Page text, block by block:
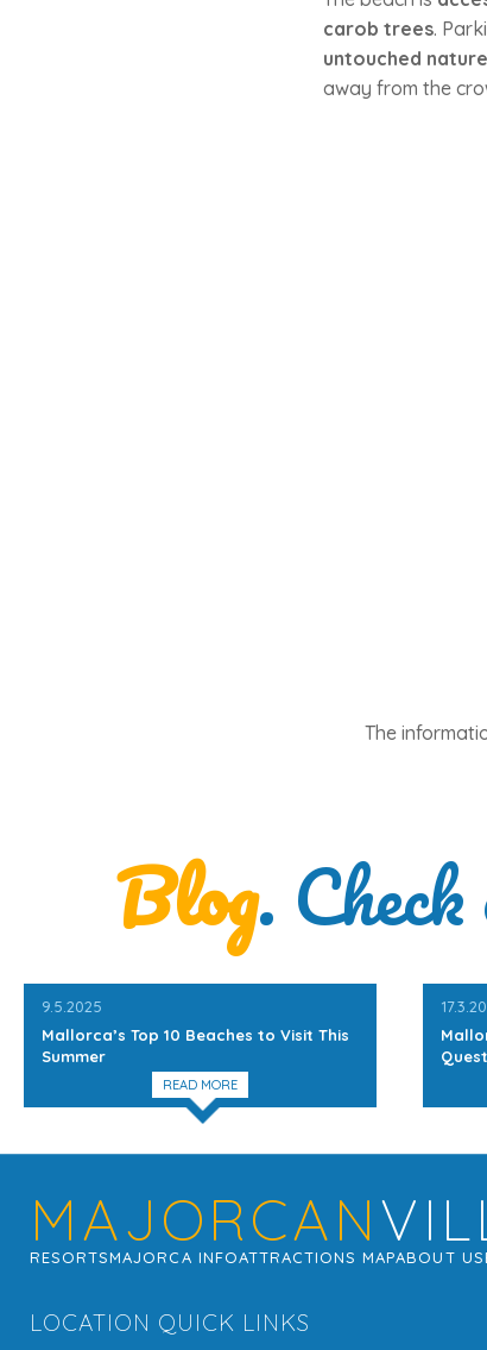
carob trees.
untouched nature
away from the
The
Blog.
9.5.2025
Mallorca’s Top 10 Beaches to Visit This
Summer
READ MORE
MAJORCAN
RESORTSMAJORCA INFOATTRACTIONS MAPABOUT US
LOCATION QUICK LINKS